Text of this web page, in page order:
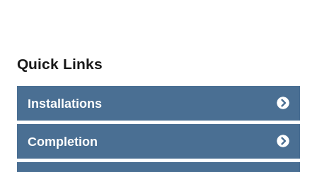
Quick Links
Installations
Completion